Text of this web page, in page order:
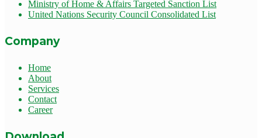
Ministry of Home & Affairs Targeted Sanction List
United Nations Security Council Consolidated List
Company
Home
About
Services
Contact
Career